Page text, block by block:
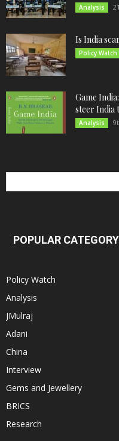
Analysis
Is India
Policy Watch
Game
steer India
Analysis
POPULAR CATEGORY
Policy Watch
Analysis
JMulraj
Adani
China
Interview
Gems and Jewellery
BRICS
Research